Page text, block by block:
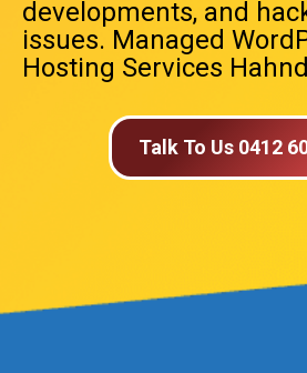
developments, and
issues. Managed
Hosting Services
Talk To Us 0412